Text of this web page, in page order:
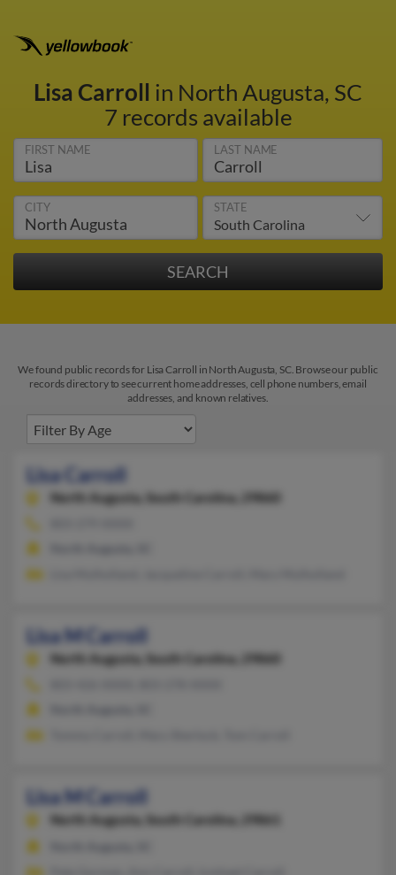
Lisa Carroll in North Augusta, SC
7 records available
FIRST NAME LAST NAME
CITY STATE
We found public records for Lisa Carroll in North Augusta, SC. Browse our public
records directory to see current home addresses, cell phone numbers, email
addresses, and known relatives.
Lisa Carroll
North Augusta, South Carolina, 29860
Lisa M Carroll
North Augusta, South Carolina, 29860
Lisa M Carroll
North Augusta, South Carolina, 29861